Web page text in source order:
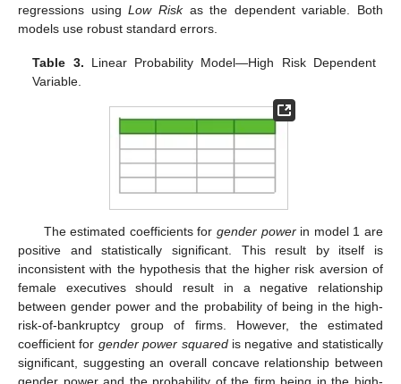
regressions usingLow Riskas the dependent variable. Both
models use robust standard errors.
Table 3. Linear Probability Model—High Risk Dependent
Variable.
The estimated coefficients for gender powerin model 1 are
positive and statistically significant. This result by itself is
inconsistent with the hypothesis that the higher risk aversion of
female executives should result in a negative relationship
between gender power and the probability of being in the high-
risk-of-bankruptcy group of firms. However, the estimated
coefficient for gender power squaredis negative and statistically
significant, suggesting an overall concave relationship between